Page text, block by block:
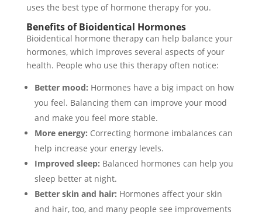
uses the best type of hormone therapy for you.
Benefits of Bioidentical Hormones
Bioidentical hormone therapy can help balance your
hormones, which improves several aspects of your
health. People who use this therapy often notice:
Better mood: Hormones have a big impact on how
you feel. Balancing them can improve your mood
and make you feel more stable.
More energy: Correcting hormone imbalances can
help increase your energy levels.
Improved sleep: Balanced hormones can help you
sleep better at night.
Better skin and hair: Hormones affect your skin
and hair, too, and many people see improvements